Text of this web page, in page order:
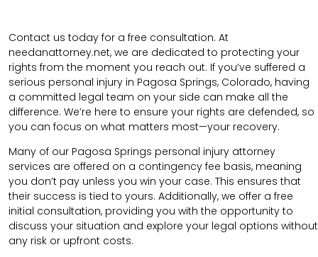
Contact us today for a free consultation. At
needanattorney.net, we are dedicated to protecting your
rights from the moment you reach out. If you’ve suffered a
serious personal injury in Pagosa Springs, Colorado, having
a committed legal team on your side can make all the
difference. We’re here to ensure your rights are defended, so
you can focus on what matters most—your recovery.
Many of our Pagosa Springs personal injury attorney
services are offered on a contingency fee basis, meaning
you don’t pay unless you win your case. This ensures that
their success is tied to yours. Additionally, we offer a free
initial consultation, providing you with the opportunity to
discuss your situation and explore your legal options without
any risk or upfront costs.